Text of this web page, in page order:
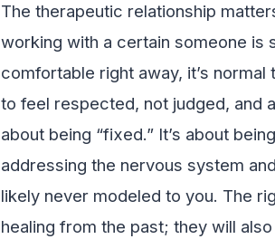
The therapeutic relationship
working with a certain someone is
comfortable right away, it’s
to feel respected, not judged, and
about being “fixed.” It’s about
addressing the nervous system
likely never modeled to you. The
healing from the past; they will